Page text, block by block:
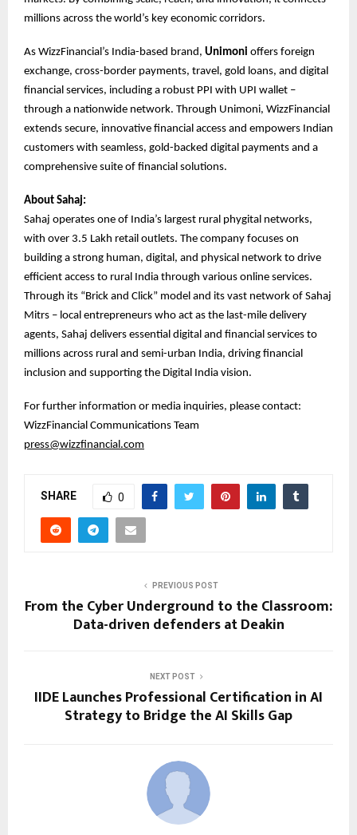
millions across the world’s key economic corridors.
As WizzFinancial’s India-based brand, Unimoni offers foreign
exchange, cross-border payments, travel, gold loans, and digital
financial services, including a robust PPI with UPI wallet –
through a nationwide network. Through Unimoni, WizzFinancial
extends secure, innovative financial access and empowers Indian
customers with seamless, gold-backed digital payments and a
comprehensive suite of financial solutions.
About Sahaj:
Sahaj operates one of India’s largest rural phygital networks,
with over 3.5 Lakh retail outlets. The company focuses on
building a strong human, digital, and physical network to drive
efficient access to rural India through various online services.
Through its “Brick and Click” model and its vast network of Sahaj
Mitrs – local entrepreneurs who act as the last-mile delivery
agents, Sahaj delivers essential digital and financial services to
millions across rural and semi-urban India, driving financial
inclusion and supporting the Digital India vision.
For further information or media inquiries, please contact:
WizzFinancial Communications Team
press@wizzfinancial.com
SHARE 0
PREVIOUS POST
From the Cyber Underground to the Classroom:
Data-driven defenders at Deakin
NEXT POST
IIDE Launches Professional Certification in AI
Strategy to Bridge the AI Skills Gap